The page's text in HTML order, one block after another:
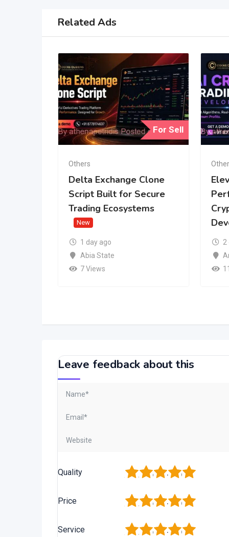
Related Ads
For Sell
Others
Delta Exchange Clone
Script Built for Secure
Trading Ecosystems
New
1 day ago
Abia State
7 Views
2
Leave feedback about this
Quality 5
4
3
2
Price 5
4
3
2
Service 5
4
3
2